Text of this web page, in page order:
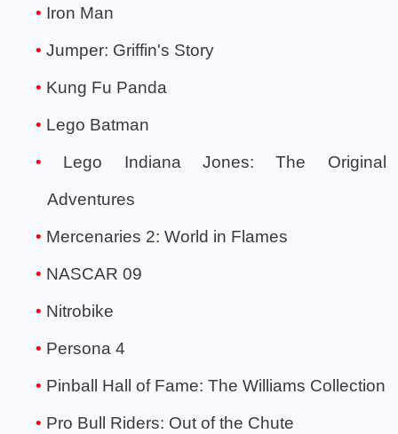
Iron Man
Jumper: Griffin's Story
Kung Fu Panda
Lego Batman
Lego Indiana Jones: The Original
Adventures
Mercenaries 2: World in Flames
NASCAR 09
Nitrobike
Persona 4
Pinball Hall of Fame: The Williams Collection
Pro Bull Riders: Out of the Chute